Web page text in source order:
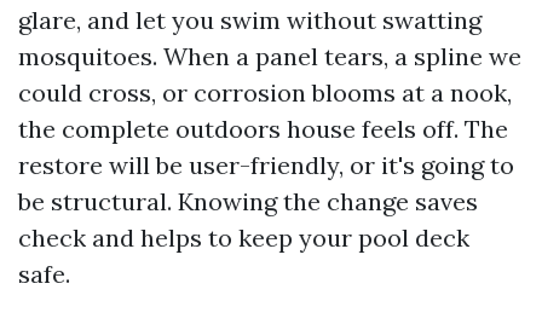
glare, and let you swim without swatting
mosquitoes. When a panel tears, a spline we
could cross, or corrosion blooms at a nook,
the complete outdoors house feels off. The
restore will be user-friendly, or it's going to
be structural. Knowing the change saves
check and helps to keep your pool deck
safe.